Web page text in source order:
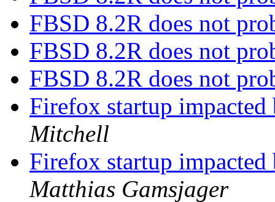
FBSD 8.2R does not
FBSD 8.2R does not
FBSD 8.2R does not
Firefox startup
Mitchell
Firefox startup
Matthias Gamsjager